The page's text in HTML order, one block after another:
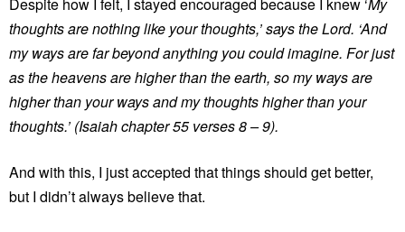
thoughts are nothing like your thoughts,’ says the Lord. ‘And
my ways are far beyond anything you could imagine. For just
as the heavens are higher than the earth, so my ways are
higher than your ways and my thoughts higher than your
thoughts.’ (Isaiah chapter 55 verses 8 – 9).
And with this, I just accepted that things should get better,
but I didn’t always believe that.